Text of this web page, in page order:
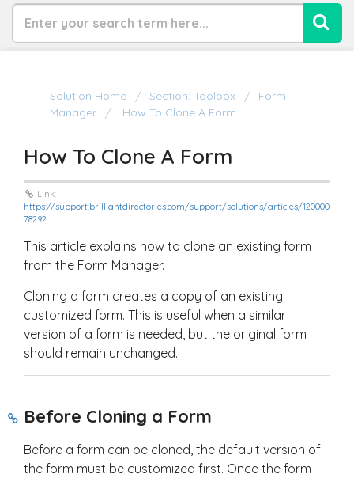
Solution Home Section: Toolbox
Form
Manager
How To Clone A Form
How To Clone A Form
Link:
https://support.brilliantdirectories.com/support/solutions/articles/120000
78292
This article explains how to clone an existing form
from the Form Manager.
Cloning a form creates a copy of an existing
customized form. This is useful when a similar
version of a form is needed, but the original form
should remain unchanged.
Before Cloning a Form
Before a form can be cloned, the default version of
the form must be customized first. Once the form